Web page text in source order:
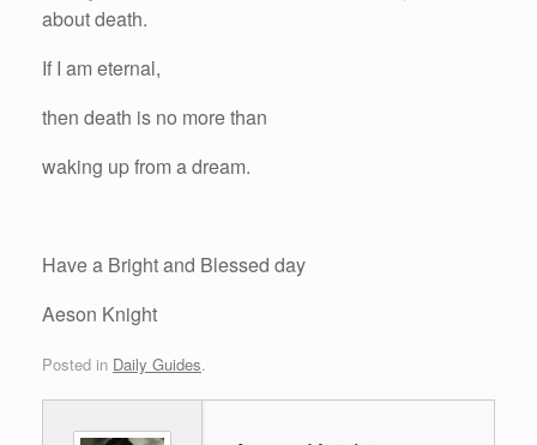
about death.
If I am eternal,
then death is no more than
waking up from a dream.
Have a Bright and Blessed day
Aeson Knight
Posted in Daily Guides.